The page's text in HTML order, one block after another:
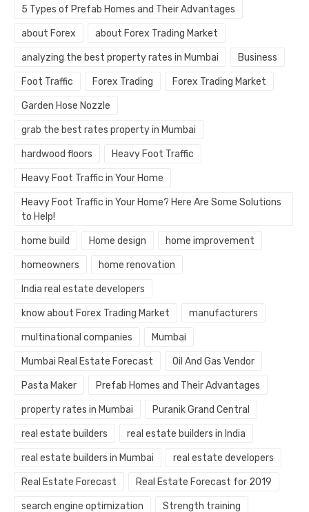
5 Types of Prefab Homes and Their Advantages
about Forex about Forex Trading Market
analyzing the best property rates in Mumbai Business
Foot Traffic Forex Trading Forex Trading Market
Garden Hose Nozzle
grab the best rates property in Mumbai
hardwood floors Heavy Foot Traffic
Heavy Foot Traffic in Your Home
Heavy Foot Traffic in Your Home? Here Are Some Solutions
to Help!
home build Home design home improvement
homeowners home renovation
India real estate developers
know about Forex Trading Market manufacturers
multinational companies Mumbai
Mumbai Real Estate Forecast Oil And Gas Vendor
Pasta Maker Prefab Homes and Their Advantages
property rates in Mumbai Puranik Grand Central
real estate builders real estate builders in India
real estate builders in Mumbai real estate developers
Real Estate Forecast Real Estate Forecast for 2019
search engine optimization Strength training